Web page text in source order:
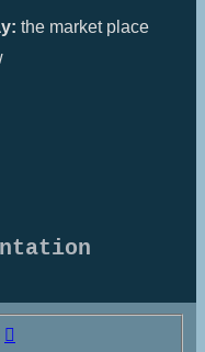
the market place